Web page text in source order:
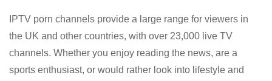
IPTV porn channels provide a large range for viewers in
the UK and other countries, with over 23,000 live TV
channels. Whether you enjoy reading the news, are a
sports enthusiast, or would rather look into lifestyle and